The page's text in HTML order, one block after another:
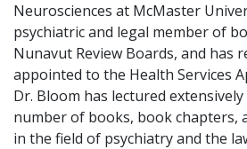
Neurosciences at McMaster
psychiatric and legal member of
Nunavut Review Boards, and has
appointed to the Health Services
Dr. Bloom has lectured
number of books, book chapters,
in the field of psychiatry and the